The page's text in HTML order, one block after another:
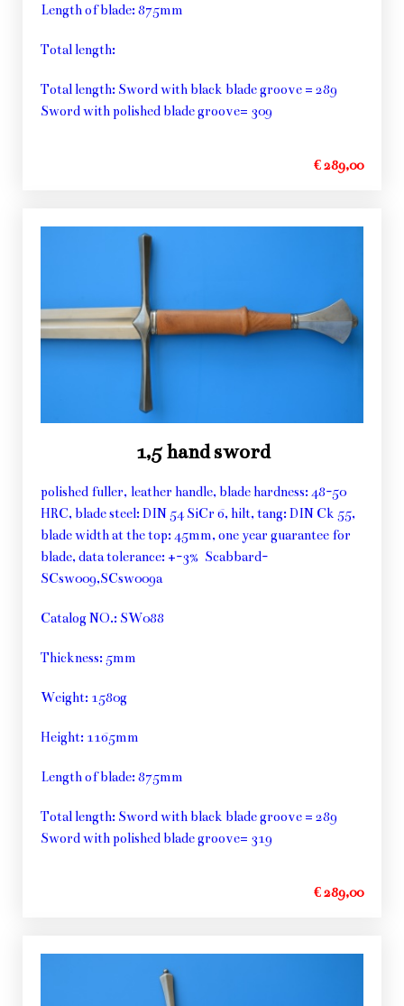
Length of blade: 875mm
Total length:
Total length: Sword with black blade groove = 289
Sword with polished blade groove= 309
€ 289,00
1,5 hand sword
polished fuller, leather handle, blade hardness: 48-50
HRC, blade steel: DIN 54 SiCr 6, hilt, tang: DIN Ck 55,
blade width at the top: 45mm, one year guarantee for
blade, data tolerance: +-3% Scabbard-
SCsw009,SCsw009a
Catalog NO.: SW088
Thickness: 5mm
Weight: 1580g
Height: 1165mm
Length of blade: 875mm
Total length: Sword with black blade groove = 289
Sword with polished blade groove= 319
€ 289,00